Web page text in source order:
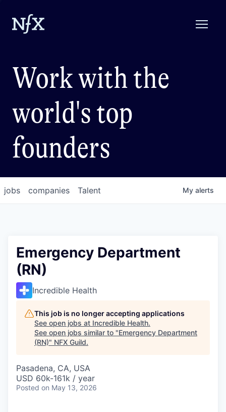
Work with the
world's top
founders
jobs companies Talent My alerts
Emergency Department
(RN)
Incredible Health
This job is no longer accepting applications
See open jobs at Incredible Health.
See open jobs similar to "Emergency Department
(RN)" NFX Guild.
Pasadena, CA, USA
USD 60k-161k / year
Posted on May 13, 2026